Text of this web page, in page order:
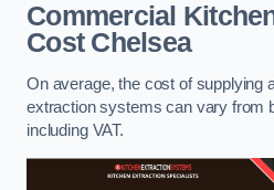
Commercial
CostChelsea
On average, the cost of supplying
extraction systems can vary from
including VAT.